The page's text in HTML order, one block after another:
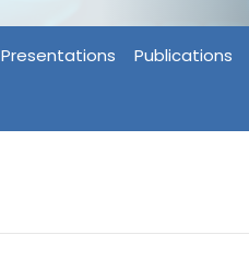
Presentations Publications